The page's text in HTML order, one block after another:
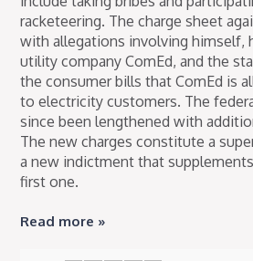
racketeering. The charge sheet
with allegations involving himself,
utility company ComEd, and the
the consumer bills that ComEd is
to electricity customers. The
since been lengthened with
The new charges constitute a
a new indictment that
first one.
Read more »